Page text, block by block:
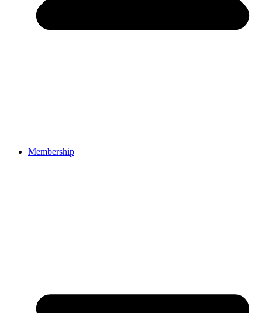
Membership